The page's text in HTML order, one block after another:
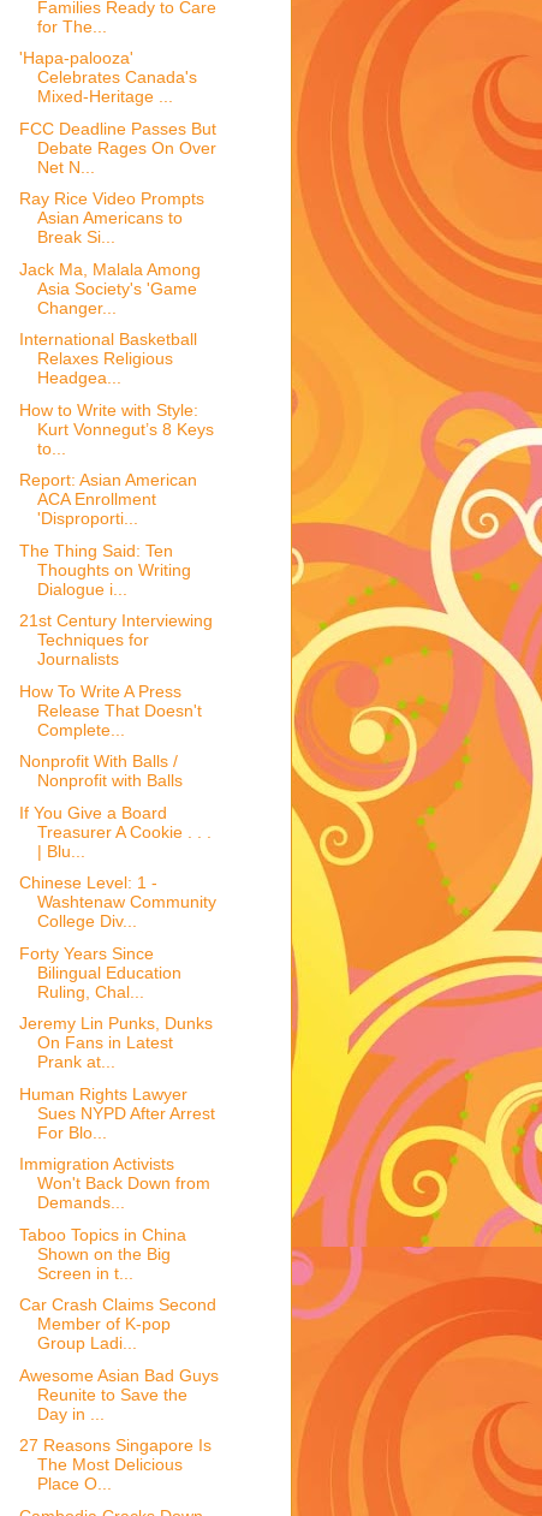
Families Ready to Care
for The...
'Hapa-palooza'
Celebrates Canada's
Mixed-Heritage ...
FCC Deadline Passes But
Debate Rages On Over
Net N...
Ray Rice Video Prompts
Asian Americans to
Break Si...
Jack Ma, Malala Among
Asia Society's 'Game
Changer...
International Basketball
Relaxes Religious
Headgea...
How to Write with Style:
Kurt Vonnegut’s 8 Keys
to...
Report: Asian American
ACA Enrollment
'Disproporti...
The Thing Said: Ten
Thoughts on Writing
Dialogue i...
21st Century Interviewing
Techniques for
Journalists
How To Write A Press
Release That Doesn't
Complete...
Nonprofit With Balls /
Nonprofit with Balls
If You Give a Board
Treasurer A Cookie . . .
| Blu...
Chinese Level: 1 -
Washtenaw Community
College Div...
Forty Years Since
Bilingual Education
Ruling, Chal...
Jeremy Lin Punks, Dunks
On Fans in Latest
Prank at...
Human Rights Lawyer
Sues NYPD After Arrest
For Blo...
Immigration Activists
Won't Back Down from
Demands...
Taboo Topics in China
Shown on the Big
Screen in t...
Car Crash Claims Second
Member of K-pop
Group Ladi...
Awesome Asian Bad Guys
Reunite to Save the
Day in ...
27 Reasons Singapore Is
The Most Delicious
Place O...